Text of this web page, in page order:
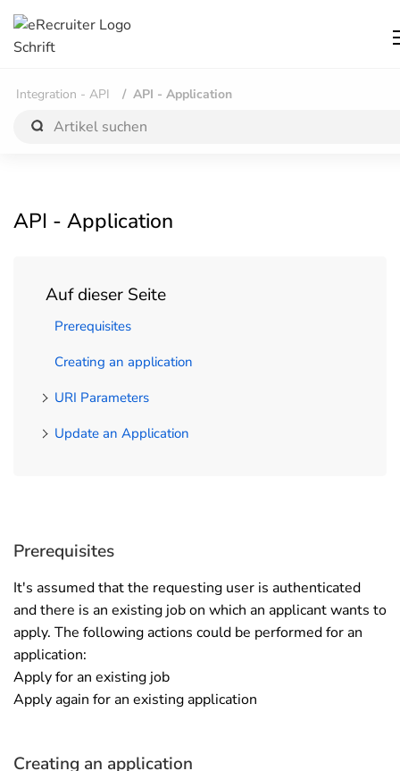
Integration - API API - Application
API - Application
Auf dieser Seite
Prerequisites
Creating an application
URI Parameters
Update an Application
Prerequisites
It's assumed that the requesting user is authenticated
and there is an existing job on which an applicant wants to
apply. The following actions could be performed for an
application:
Apply for an existing job
Apply again for an existing application
Creating an application